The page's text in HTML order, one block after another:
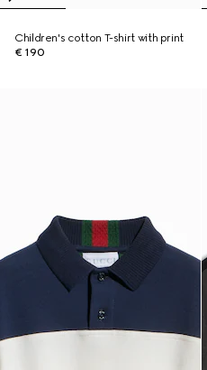
Children's cotton T-shirt with print
€ 190